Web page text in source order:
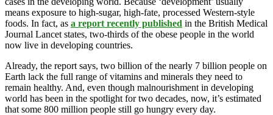
means exposure to high-sugar, high-fate, processed Western-style
foods. In fact, as a report recently published in the British Medical
Journal Lancet states, two-thirds of the obese people in the world
now live in developing countries.
Already, the report says, two billion of the nearly 7 billion people on
Earth lack the full range of vitamins and minerals they need to
remain healthy. And, even though malnourishment in developing
world has been in the spotlight for two decades, now, it’s estimated
that some 800 million people still go hungry every day.